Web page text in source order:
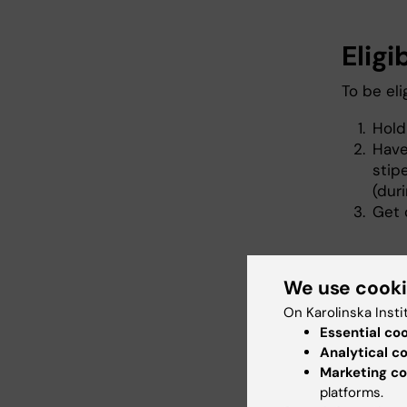
To be
Get
In short,
projects
to three
We use
On Karolinska
Essential
Analytical
Marketing
platforms.